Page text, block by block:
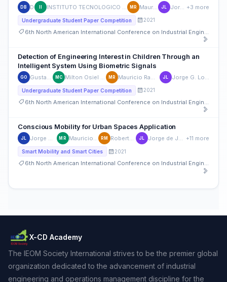
DB Diego Botin MR JL Jorge G. Lozoya-Reyes +3 more
Undergraduate Student Paper Competition 2021
Detection of Engineering Interest in Children Through an
Intelligent System Using Biometric Signals
GO Gustavo Olivas MC Milton Osiel Candela-Leal MR Mauricio Ramirez-Moreno JL Jorge G. Lozoya-Reyes
Undergraduate Student Paper Competition 2021
6th North American International Conference on Industrial Engineering and Operations Management
Conscious Mobility for Urban Spaces Application
JL Jorge G. Lozoya-Reyes MR Mauricio Ramirez-Moreno RM Roberto C. Maldonado JL Jorge de Jesús Lozoya-Santos +11 more
Smart Mobility and Smart Cities 2021
6th North American International Conference on Industrial Engineering and Operations Management
X-CD Academy
The IEOM Society International strives to be the premier global
organization dedicated to the advancement of industrial
engineering and operations management discipline for the